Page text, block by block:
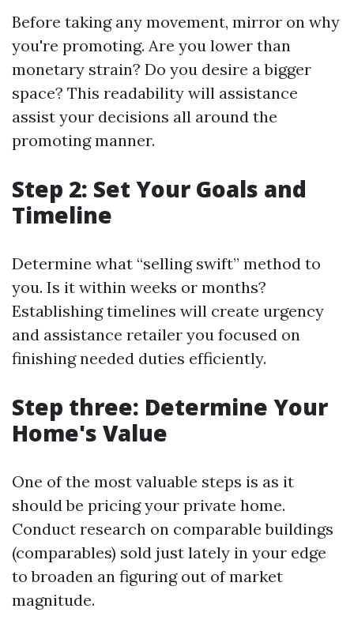
Before taking any movement, mirror on why
you're promoting. Are you lower than
monetary strain? Do you desire a bigger
space? This readability will assistance
assist your decisions all around the
promoting manner.
Step 2: Set Your Goals and
Timeline
Determine what “selling swift” method to
you. Is it within weeks or months?
Establishing timelines will create urgency
and assistance retailer you focused on
finishing needed duties efficiently.
Step three: Determine Your
Home's Value
One of the most valuable steps is as it
should be pricing your private home.
Conduct research on comparable buildings
(comparables) sold just lately in your edge
to broaden an figuring out of market
magnitude.